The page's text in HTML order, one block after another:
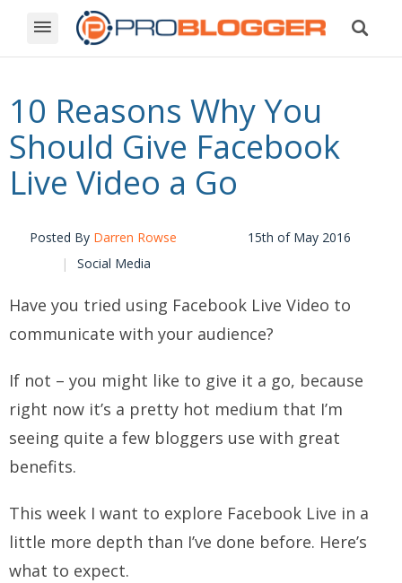
10 Reasons Why You
Should Give Facebook
Live Video a Go
Posted By Darren Rowse
15th of May 2016
Social Media
Have you tried using Facebook Live Video to
communicate with your audience?
If not – you might like to give it a go, because
right now it’s a pretty hot medium that I’m
seeing quite a few bloggers use with great
benefits.
This week I want to explore Facebook Live in a
little more depth than I’ve done before. Here’s
what to expect.